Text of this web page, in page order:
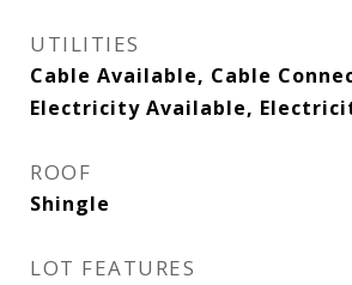
UTILITIES
Cable Available, Cable
Electricity Available,
ROOF
Shingle
LOT FEATURES